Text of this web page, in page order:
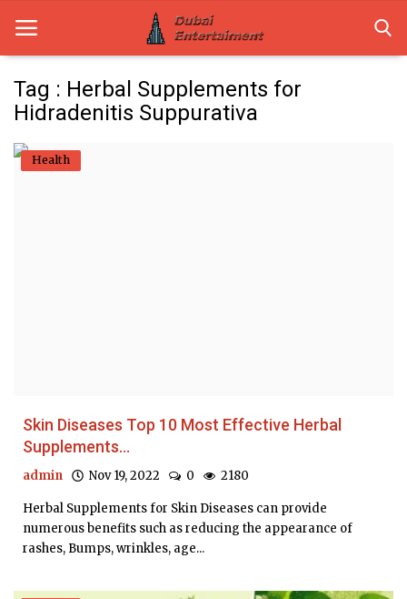
Dubai Life
Tag : Herbal Supplements for
Hidradenitis Suppurativa
Health
Skin Diseases Top 10 Most Effective Herbal
Supplements...
admin Nov 19, 2022 0 2180
Herbal Supplements for Skin Diseases can provide
numerous benefits such as reducing the appearance of
rashes, Bumps, wrinkles, age...